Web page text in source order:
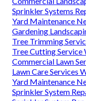
Sprinkler Systems
Yard Maintenance
Gardening
Tree Trimming
Tree Cutting Service
Commercial Lawn
Lawn Care Services
Yard Maintenance
Sprinkler System